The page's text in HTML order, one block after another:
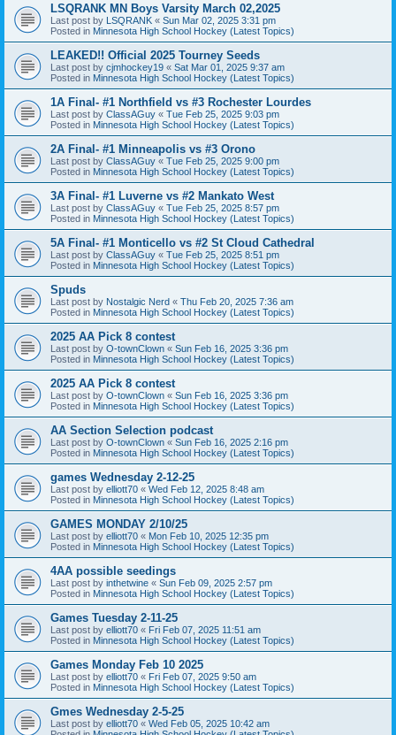
LSQRANK MN Boys Varsity March 02,2025
Last post by LSQRANK « Sun Mar 02, 2025 3:31 pm
Posted in Minnesota High School Hockey (Latest Topics)
LEAKED!! Official 2025 Tourney Seeds
Last post by cjmhockey19 « Sat Mar 01, 2025 9:37 am
Posted in Minnesota High School Hockey (Latest Topics)
1A Final- #1 Northfield vs #3 Rochester Lourdes
Last post by ClassAGuy « Tue Feb 25, 2025 9:03 pm
Posted in Minnesota High School Hockey (Latest Topics)
2A Final- #1 Minneapolis vs #3 Orono
Last post by ClassAGuy « Tue Feb 25, 2025 9:00 pm
Posted in Minnesota High School Hockey (Latest Topics)
3A Final- #1 Luverne vs #2 Mankato West
Last post by ClassAGuy « Tue Feb 25, 2025 8:57 pm
Posted in Minnesota High School Hockey (Latest Topics)
5A Final- #1 Monticello vs #2 St Cloud Cathedral
Last post by ClassAGuy « Tue Feb 25, 2025 8:51 pm
Posted in Minnesota High School Hockey (Latest Topics)
Spuds
Last post by Nostalgic Nerd « Thu Feb 20, 2025 7:36 am
Posted in Minnesota High School Hockey (Latest Topics)
2025 AA Pick 8 contest
Last post by O-townClown « Sun Feb 16, 2025 3:36 pm
Posted in Minnesota High School Hockey (Latest Topics)
2025 AA Pick 8 contest
Last post by O-townClown « Sun Feb 16, 2025 3:36 pm
Posted in Minnesota High School Hockey (Latest Topics)
AA Section Selection podcast
Last post by O-townClown « Sun Feb 16, 2025 2:16 pm
Posted in Minnesota High School Hockey (Latest Topics)
games Wednesday 2-12-25
Last post by elliott70 « Wed Feb 12, 2025 8:48 am
Posted in Minnesota High School Hockey (Latest Topics)
GAMES MONDAY 2/10/25
Last post by elliott70 « Mon Feb 10, 2025 12:35 pm
Posted in Minnesota High School Hockey (Latest Topics)
4AA possible seedings
Last post by inthetwine « Sun Feb 09, 2025 2:57 pm
Posted in Minnesota High School Hockey (Latest Topics)
Games Tuesday 2-11-25
Last post by elliott70 « Fri Feb 07, 2025 11:51 am
Posted in Minnesota High School Hockey (Latest Topics)
Games Monday Feb 10 2025
Last post by elliott70 « Fri Feb 07, 2025 9:50 am
Posted in Minnesota High School Hockey (Latest Topics)
Gmes Wednesday 2-5-25
Last post by elliott70 « Wed Feb 05, 2025 10:42 am